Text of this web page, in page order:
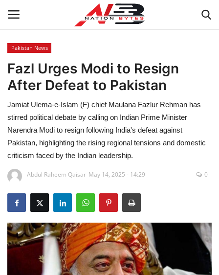
Latest News
Tech
Business
Auto
Health
Sports
Education
Pakistan News
Fazl Urges Modi to Resign
After Defeat to Pakistan
Jamiat Ulema-e-Islam (F) chief Maulana Fazlur Rehman has
stirred political debate by calling on Indian Prime Minister
Narendra Modi to resign following India's defeat against
Pakistan, highlighting the rising regional tensions and domestic
criticism faced by the Indian leadership.
Abdul Raheem Qaisar May 14, 2025 - 14:29 0